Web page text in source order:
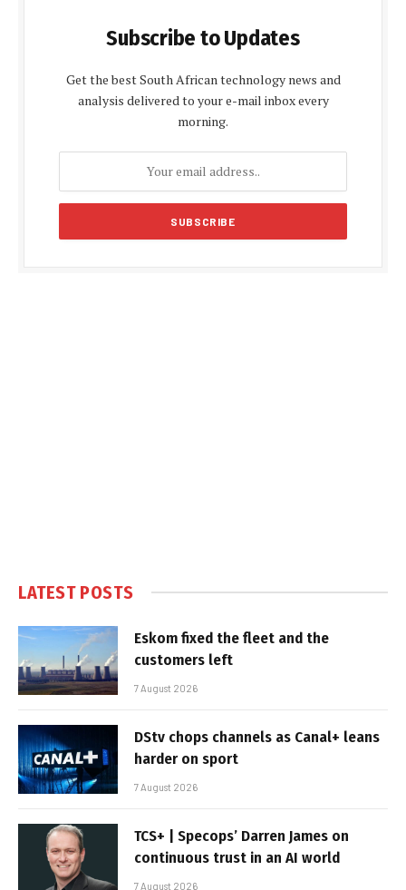
Subscribe to Updates
Get the best South African technology news and
analysis delivered to your e-mail inbox every
morning.
LATEST POSTS
Eskom fixed the fleet and the
customers left
7 August 2026
DStv chops channels as Canal+ leans
harder on sport
7 August 2026
TCS+ | Specops’ Darren James on
continuous trust in an AI world
7 August 2026